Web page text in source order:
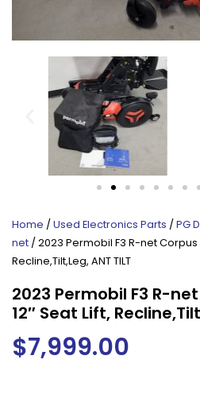
Home /Used Electronics Parts /PG
net / 2023 Permobil F3 R-net Corpus
Recline,Tilt,Leg, ANT TILT
2023 Permobil F3 R-
12″ Seat Lift,
$7,999.00